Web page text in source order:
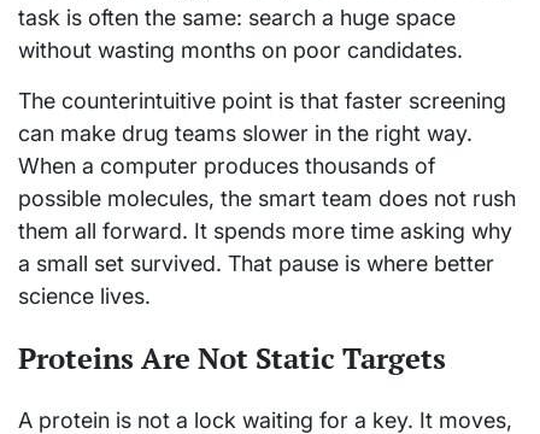
task is often the same: search a huge space
without wasting months on poor candidates.
The counterintuitive point is that faster screening
can make drug teams slower in the right way.
When a computer produces thousands of
possible molecules, the smart team does not rush
them all forward. It spends more time asking why
a small set survived. That pause is where better
science lives.
Proteins Are Not Static Targets
A protein is not a lock waiting for a key. It moves,